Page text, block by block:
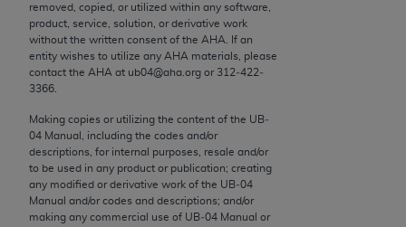
removed, copied, or utilized within any software,
product, service, solution, or derivative work
without the written consent of the AHA . If an
entity wishes to utilize any AHA materials, please
contact the AHA at ub04@aha.org or 312‐422‐
3366.
Making copies or utilizing the content of the UB‐
04 Manual, including the codes and/or
descriptions, for internal purposes, resale and/or
to be used in any product or publication; creating
any modified or derivative work of the UB‐04
Manual and/or codes and descriptions; and/or
making any commercial use of UB‐04 Manual or
does not directly or indirectly practice medicine or
dispense medical services. The responsibility for
the content of the following materials is with CMS
and no endorsement by the AMA is intended or
implied. The AMA disclaims responsibility for any
consequences or liability attributable to or related
to any use, non-use, or interpretation of information
contained or not contained in the materials. This
Agreement will terminate upon notice if you violate
its terms. The AMA is a third party beneficiary to